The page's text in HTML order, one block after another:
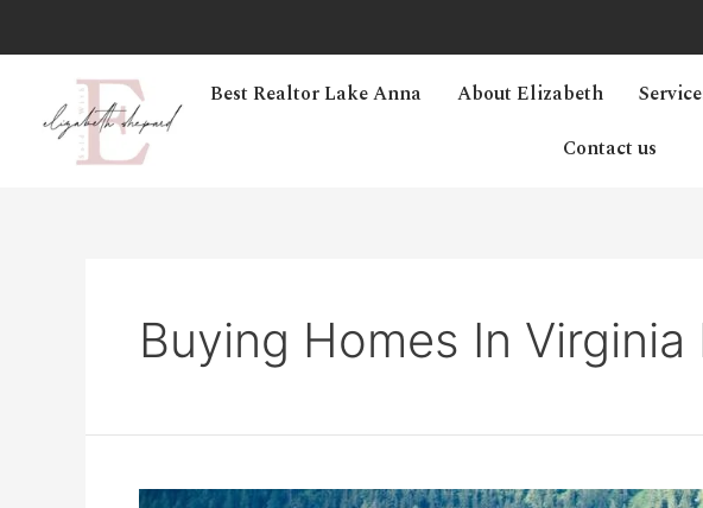
Best Realtor Lake Anna About Elizabeth
Contact us
Buying Homes In Virginia